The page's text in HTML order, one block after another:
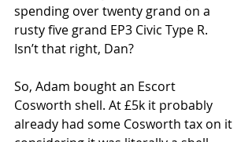
spending over twenty grand on a
rusty five grand EP3 Civic Type R.
Isn’t that right, Dan?
So, Adam bought an Escort
Cosworth shell. At £5k it probably
already had some Cosworth tax on it